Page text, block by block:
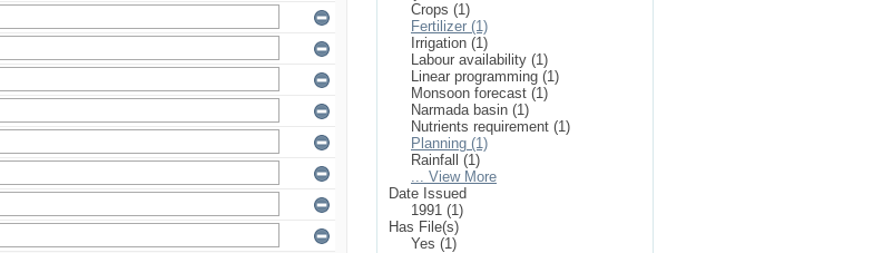
Crops (1)
Fertilizer (1)
Irrigation (1)
Labour availability (1)
Linear programming (1)
Monsoon forecast (1)
Narmada basin (1)
Nutrients requirement (1)
Planning (1)
Rainfall (1)
... View More
Date Issued
1991 (1)
Has File(s)
Yes (1)